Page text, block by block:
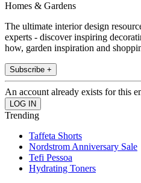
Homes & Gardens
The ultimate interior design
experts - discover inspiring
how, garden inspiration and
Subscribe +
An account already exists for this
Trending
Taffeta Shorts
Nordstrom Anniversary Sale
Tefi Pessoa
Hydrating Toners